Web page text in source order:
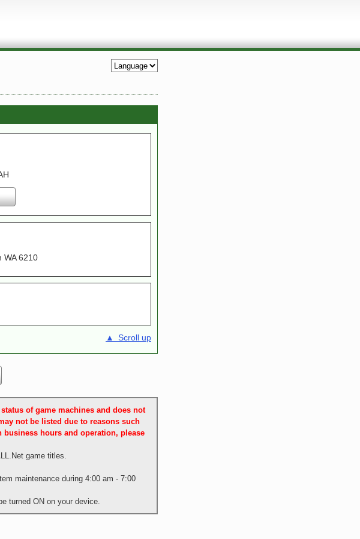
WA 6210
▲ Scroll up
of game machines and does not
not be listed due to reasons such
hours and operation, please
game titles.
maintenance during 4:00 am - 7:00
turned ON on your device.